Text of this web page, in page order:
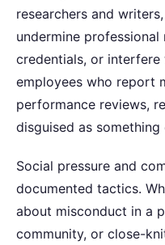
researchers and
undermine
credentials, or interfere
employees who report
performance reviews,
disguised as something
Social pressure and
documented tactics.
about misconduct in a
community, or close-